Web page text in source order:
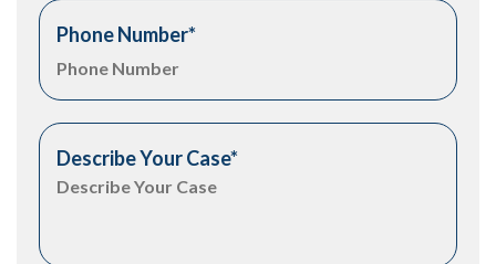
Phone Number*
Describe Your Case*